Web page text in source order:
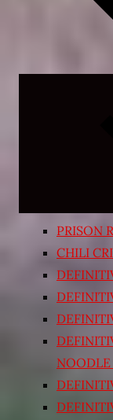
PRISON
CHILI